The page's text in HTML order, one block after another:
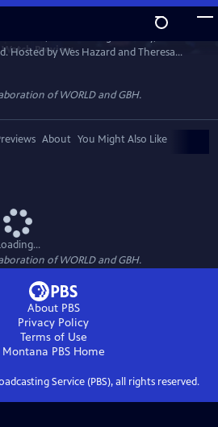
WatchPreview
Hosted by Wes Hazard and Theresa
STAGE invites storytellers from around
tales of what it means to be human.
stage performances and interviews
of WORLD and GBH.
About You Might Also Like
of WORLD and GBH.
About PBS
Privacy Policy
Terms of Use
Montana PBSHome
Service (PBS), all rights reserved.